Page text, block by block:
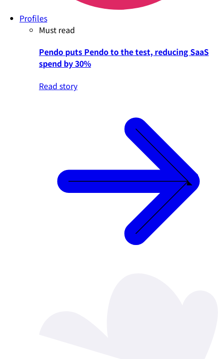
Profiles
Must read
Pendo puts Pendo to the test, reducing SaaS
spend by 30%
Read story